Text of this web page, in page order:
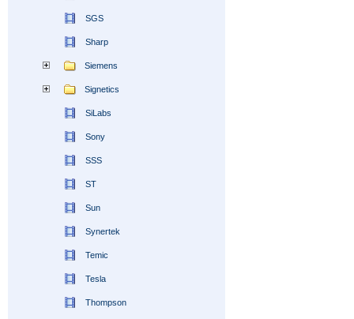
SGS
Sharp
Siemens
Signetics
SiLabs
Sony
SSS
ST
Sun
Synertek
Temic
Tesla
Thompson